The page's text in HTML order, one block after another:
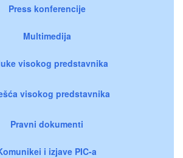
Press konferencije
Multimedija
visokog predstavnika
visokog predstavnika
Pravni dokumenti
i izjave PIC-a